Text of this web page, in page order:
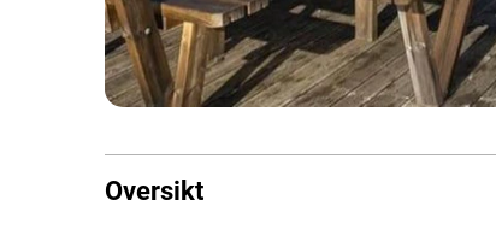
Oversikt